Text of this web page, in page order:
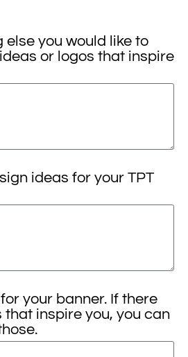
else you would like to
or logos that inspire
ideas for your TPT
your banner. If there
inspire you, you can